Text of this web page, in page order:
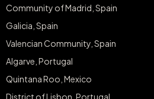
Galicia, Spain
Valencian Community, Spain
Algarve, Portugal
Quintana Roo, Mexico
District of Lisbon, Portugal